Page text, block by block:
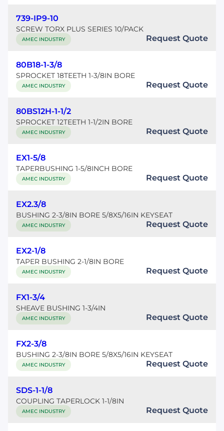
739-IP9-10
SCREW TORX PLUS SERIES 10/PACK
AMEC INDUSTRY Request Quote
80B18-1-3/8
SPROCKET 18TEETH 1-3/8IN BORE
AMEC INDUSTRY Request Quote
80BS12H-1-1/2
SPROCKET 12TEETH 1-1/2IN BORE
AMEC INDUSTRY Request Quote
EX1-5/8
TAPERBUSHING 1-5/8INCH BORE
AMEC INDUSTRY Request Quote
EX2.3/8
BUSHING 2-3/8IN BORE 5/8X5/16IN KEYSEAT
AMEC INDUSTRY Request Quote
EX2-1/8
TAPER BUSHING 2-1/8IN BORE
AMEC INDUSTRY Request Quote
FX1-3/4
SHEAVE BUSHING 1-3/4IN
AMEC INDUSTRY Request Quote
FX2-3/8
BUSHING 2-3/8IN BORE 5/8X5/16IN KEYSEAT
AMEC INDUSTRY Request Quote
SDS-1-1/8
COUPLING TAPERLOCK 1-1/8IN
AMEC INDUSTRY Request Quote